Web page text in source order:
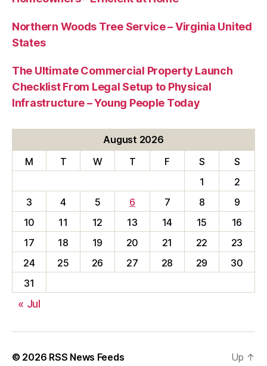
Northern Woods Tree Service – Virginia United
States
The Ultimate Commercial Property Launch
Checklist From Legal Setup to Physical
Infrastructure – Young People Today
August 2026
M
T W T F S
S
1
2
3
4 5 6 7 8
9
10
11 12 13 14 15
16
17
18 19 20 21 22
23
24
25 26 27 28 29
30
31
« Jul
© 2026 RSS News Feeds Up ↑